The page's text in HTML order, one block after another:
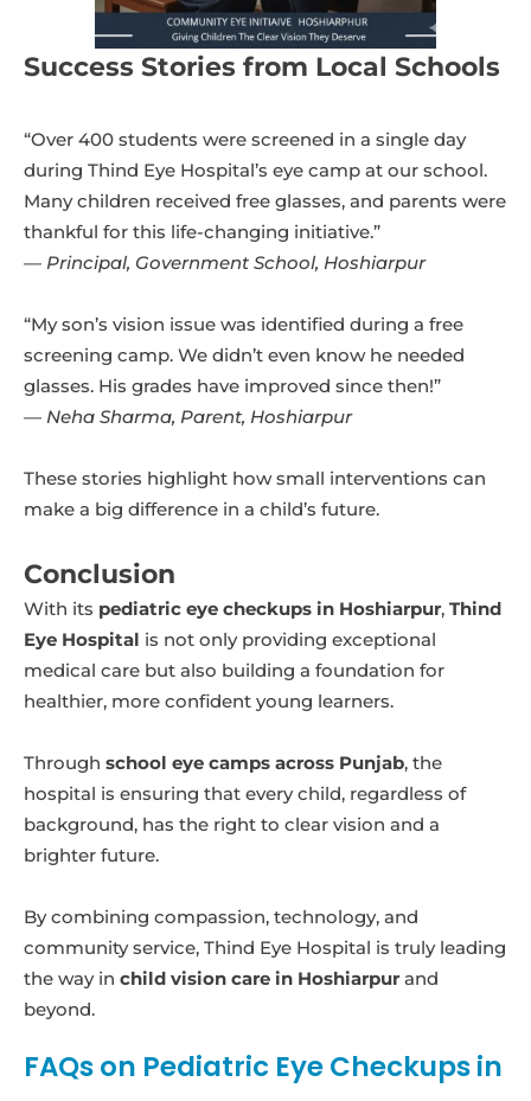
Success Stories from Local Schools
“Over 400 students were screened in a single day
during Thind Eye Hospital’s eye camp at our school.
Many children received free glasses, and parents were
thankful for this life-changing initiative.”
— Principal, Government School, Hoshiarpur
“My son’s vision issue was identified during a free
screening camp. We didn’t even know he needed
glasses. His grades have improved since then!”
— Neha Sharma, Parent, Hoshiarpur
These stories highlight how small interventions can
make a big difference in a child’s future.
Conclusion
With its pediatric eye checkups in Hoshiarpur, Thind
Eye Hospital is not only providing exceptional
medical care but also building a foundation for
healthier, more confident young learners.
Through school eye camps across Punjab, the
hospital is ensuring that every child, regardless of
background, has the right to clear vision and a
brighter future.
By combining compassion, technology, and
community service, Thind Eye Hospital is truly leading
the way in child vision care in Hoshiarpur and
beyond.
FAQs on Pediatric Eye Checkups in